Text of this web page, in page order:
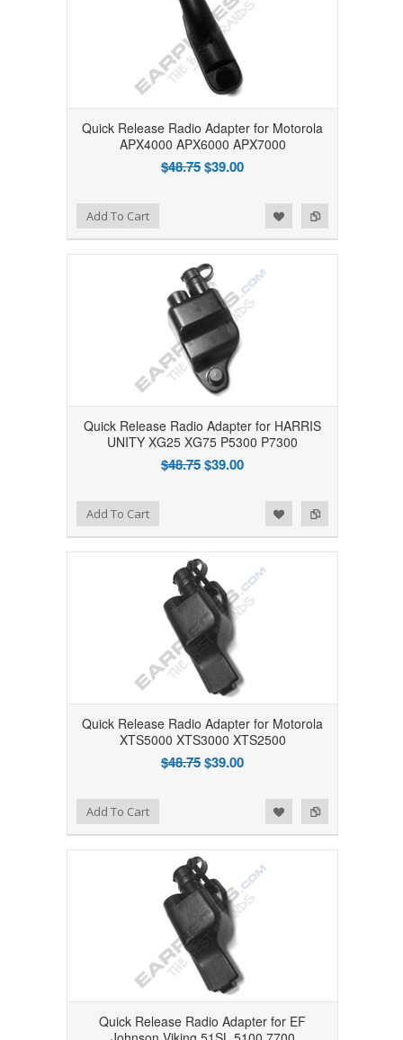
Quick Release Radio Adapter for Motorola
APX4000 APX6000 APX7000
$48.75$39.00
Add to Compare
Add to WishlistAdd To Cart
Quick Release Radio Adapter for HARRIS
UNITY XG25 XG75 P5300 P7300
$48.75$39.00
Add to Compare
Add to WishlistAdd To Cart
Quick Release Radio Adapter for Motorola
XTS5000 XTS3000 XTS2500
$48.75$39.00
Add to Compare
Add to WishlistAdd To Cart
Quick Release Radio Adapter for EF